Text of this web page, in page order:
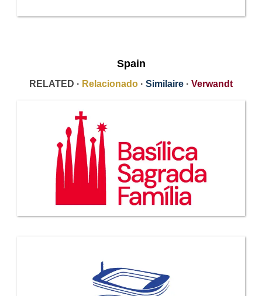
Spain
RELATED · Relacionado · Similaire · Verwandt